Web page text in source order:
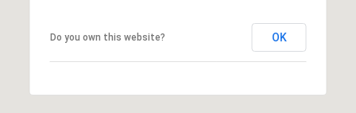
Do you own this website? OK